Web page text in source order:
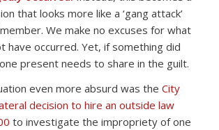
that looks more like a ‘gang attack’
We make no excuses for what
have occurred. Yet, if something did
present needs to share in the guilt.
even more absurd was the City
decision to hire an outside law
to investigate the impropriety of one